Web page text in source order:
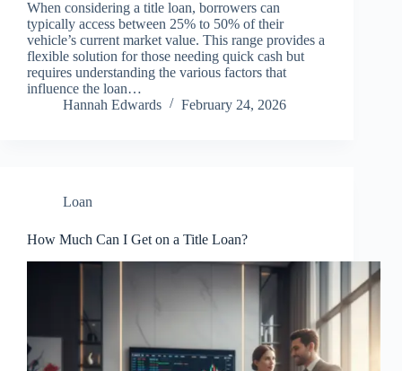
When considering a title loan, borrowers can
typically access between 25% to 50% of their
vehicle’s current market value. This range provides a
flexible solution for those needing quick cash but
requires understanding the various factors that
influence the loan…
Hannah Edwards
February 24, 2026
Loan
How Much Can I Get on a Title Loan?